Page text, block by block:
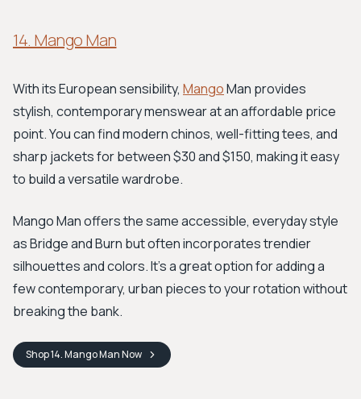
14. Mango Man
With its European sensibility, MangoMan provides
stylish, contemporary menswear at an affordable price
point. You can find modern chinos, well-fitting tees, and
sharp jackets for between $30 and $150, making it easy
to build a versatile wardrobe.
Mango Man offers the same accessible, everyday style
as Bridge and Burn but often incorporates trendier
silhouettes and colors. It's a great option for adding a
few contemporary, urban pieces to your rotation without
breaking the bank.
Shop14. Mango ManNow